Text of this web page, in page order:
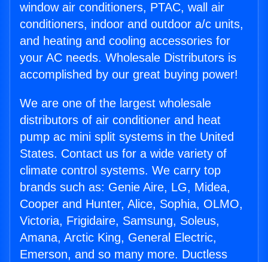
window air conditioners, PTAC, wall air
conditioners, indoor and outdoor a/c units,
and heating and cooling accessories for
your AC needs. Wholesale Distributors is
accomplished by our great buying power!
We are one of the largest wholesale
distributors of air conditioner and heat
pump ac mini split systems in the United
States. Contact us for a wide variety of
climate control systems. We carry top
brands such as: Genie Aire, LG, Midea,
Cooper and Hunter, Alice, Sophia, OLMO,
Victoria, Frigidaire, Samsung, Soleus,
Amana, Arctic King, General Electric,
Emerson, and so many more. Ductless